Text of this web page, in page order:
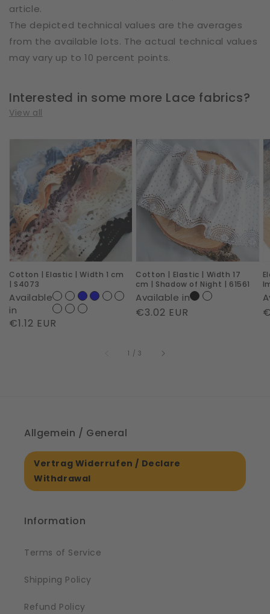
article.
The depicted technical values are the averages
from the available lots. The actual technical values
may vary up to 10 percent points.
Interested in some more Lace fabrics?
View all
Elastic
Width
1
cm
|
S4073
Cotton | Elastic | Width 1 cm
| S4073
Available
in
Regular
€1.12 EUR
Cotton
Elastic
|
Width
|
Shadow
of
Night
Cotton | Elastic | Width 17
cm | Shadow of Night | 61561
Available in
Regular
€3.02 EUR
21
|
1 /of
3
Allgemein / General
Vertrag Widerrufen / Declare
Withdrawal
Information
Terms of Service
Shipping Policy
Refund Policy